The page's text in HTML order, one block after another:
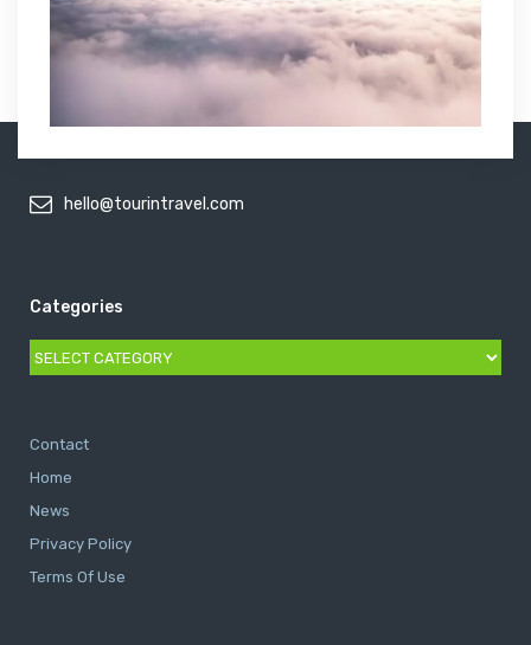
hello@tourintravel.com
Categories
Categories
Contact
Home
News
Privacy Policy
Terms Of Use